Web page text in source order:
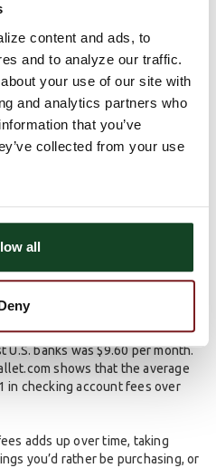
content and ads, to
and to analyze our traffic.
your use of our site with
and analytics partners who
that you’ve
collected from your use
all
yourself. Set it up with any
putting aside a little bit, or
budget, an automatic transfer
or through our online
or use ourContact Pageto
According to an
monthly fee for a basic
banks was $9.60 per month.
shows that the average
in checking account fees over
adds up over time, taking
you’d rather be purchasing, or